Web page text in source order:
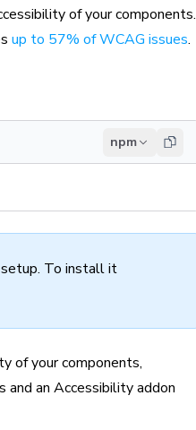
of your components.
up to 57% of WCAG issues.
npm
To install it
of your components,
an Accessibility addon